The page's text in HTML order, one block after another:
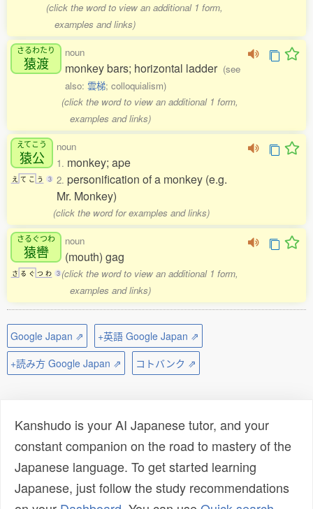
(click the word to view an additional 1 form,
examples and links)
さるわたり
猿渡
noun
monkey bars; horizontal ladder (see
also: 雲梯; colloquialism)
(click the word to view an additional 1 form,
examples and links)
えてこう
猿公
え て こ う 3
noun
1. monkey; ape
2. personification of a monkey (e.g.
Mr. Monkey)
(click the word for examples and links)
さるぐつわ
猿轡
さ る ぐ つ わ 3
noun
(mouth) gag
(click the word to view an additional 1 form,
examples and links)
Google Japan ⇗
+英語 Google Japan ⇗
+読み方 Google Japan ⇗
コトバンク ⇗
Kanshudo is your AI Japanese tutor, and your
constant companion on the road to mastery of the
Japanese language. To get started learning
Japanese, just follow the study recommendations